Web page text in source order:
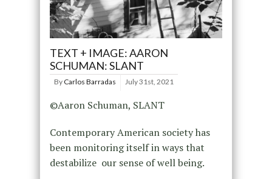
TEXT + IMAGE: AARON
SCHUMAN: SLANT
By Carlos Barradas July 31st, 2021
©Aaron Schuman, SLANT
Contemporary American society has
been monitoring itself in ways that
destabilize our sense of well being.